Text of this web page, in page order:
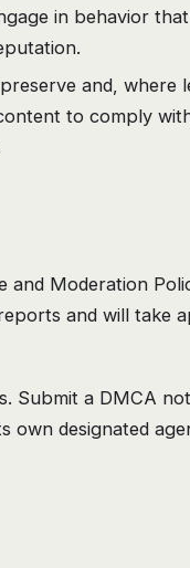
in behavior
and, where
to comply
and Moderation
and will take
Submit a DMCA
own designated